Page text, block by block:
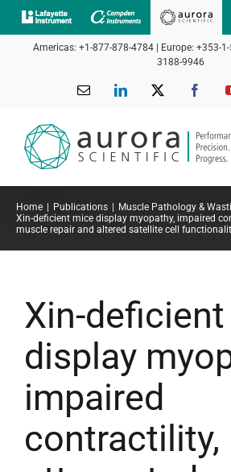
Skip
to
Americas: +1-877-878-4784 | Europe: +353-
3188-9946
Email LinkedIn
Home Publications
Muscle Pathology &
Xin-deficient mice display myopathy, impaired
muscle repair and altered satellite cell
Xin-
display
impaired
contractility,